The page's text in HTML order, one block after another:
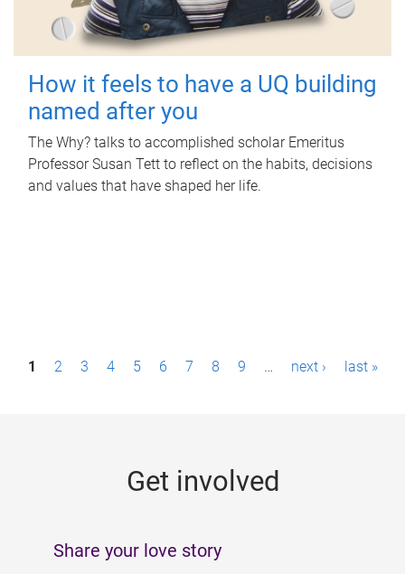
How it feels to have a UQ building
named after you
The Why? talks to accomplished scholar Emeritus
Professor Susan Tett to reflect on the habits, decisions
and values that have shaped her life.
P1 2 3 4 5 6 7 8 9 … next › last »
Get involved
Share your love story